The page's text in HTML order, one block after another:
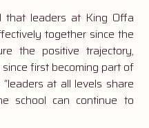
that leaders at King Offa
together since the
the positive trajectory,
first becoming part of
at all levels share
school can continue to